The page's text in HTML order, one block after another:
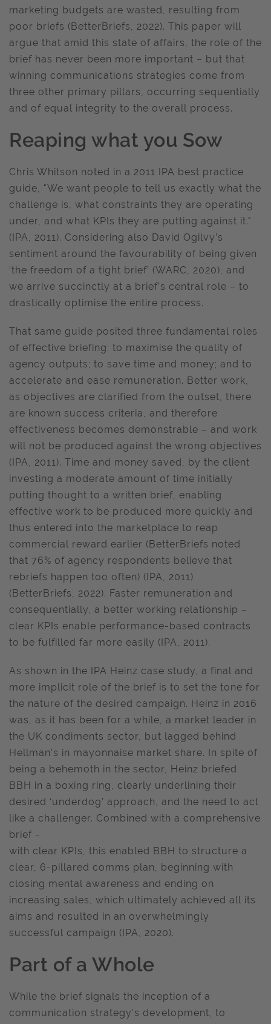
marketing budgets are wasted, resulting from
poor briefs (BetterBriefs, 2022). This paper will
argue that amid this state of affairs, the role of the
brief has never been more important – but that
winning communications strategies come from
three other primary pillars, occurring sequentially
and of equal integrity to the overall process.
Reaping what you Sow
Chris Whitson noted in a 2011 IPA best practice
guide, "We want people to tell us exactly what the
challenge is, what constraints they are operating
under, and what KPIs they are putting against it."
(IPA, 2011). Considering also David Ogilvy’s
sentiment around the favourability of being given
‘the freedom of a tight brief’ (WARC, 2020), and
we arrive succinctly at a brief’s central role – to
drastically optimise the entire process.
That same guide posited three fundamental roles
of effective briefing: to maximise the quality of
agency outputs; to save time and money; and to
accelerate and ease remuneration. Better work,
as objectives are clarified from the outset, there
are known success criteria, and therefore
effectiveness becomes demonstrable – and work
will not be produced against the wrong objectives
(IPA, 2011). Time and money saved, by the client
investing a moderate amount of time initially
putting thought to a written brief, enabling
effective work to be produced more quickly and
thus entered into the marketplace to reap
commercial reward earlier (BetterBriefs noted
that 76% of agency respondents believe that
rebriefs happen too often) (IPA, 2011)
(BetterBriefs, 2022). Faster remuneration and
consequentially, a better working relationship –
clear KPIs enable performance-based contracts
to be fulfilled far more easily (IPA, 2011).
As shown in the IPA Heinz case study, a final and
more implicit role of the brief is to set the tone for
the nature of the desired campaign. Heinz in 2016
was, as it has been for a while, a market leader in
the UK condiments sector, but lagged behind
Hellman’s in mayonnaise market share. In spite of
being a behemoth in the sector, Heinz briefed
BBH in a boxing ring, clearly underlining their
desired ‘underdog’ approach, and the need to act
like a challenger. Combined with a comprehensive
brief -
with clear KPIs, this enabled BBH to structure a
clear, 6-pillared comms plan, beginning with
closing mental awareness and ending on
increasing sales, which ultimately achieved all its
aims and resulted in an overwhelmingly
successful campaign (IPA, 2020).
Part of a Whole
While the brief signals the inception of a
communication strategy’s development, to